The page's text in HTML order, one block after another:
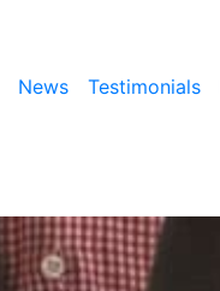
News Testimonials